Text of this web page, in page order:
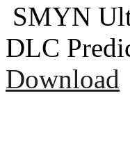
SMYN
DLC
Download